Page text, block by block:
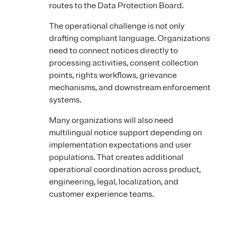
routes to the Data Protection Board.
The operational challenge is not only
drafting compliant language. Organizations
need to connect notices directly to
processing activities, consent collection
points, rights workflows, grievance
mechanisms, and downstream enforcement
systems.
Many organizations will also need
multilingual notice support depending on
implementation expectations and user
populations. That creates additional
operational coordination across product,
engineering, legal, localization, and
customer experience teams.